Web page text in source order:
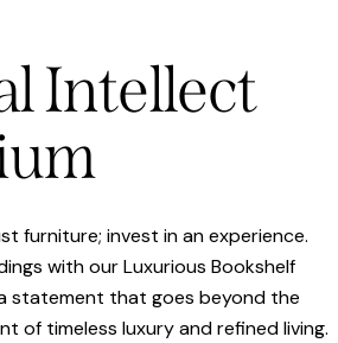
Intellect
furniture; invest in an experience.
with our Luxurious Bookshelf
statement that goes beyond the
of timeless luxury and refined living.